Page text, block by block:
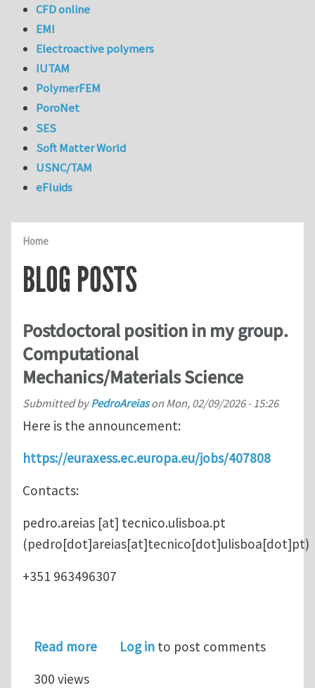
Home
BLOG POSTS
Postdoctoral position in my group.
Computational
Mechanics/Materials Science
Submitted byPedroAreiason Mon, 02/09/2026 - 15:26
Here is the announcement:
https://euraxess.ec.europa.eu/jobs/407808
Contacts:
pedro.areias [at] tecnico.ulisboa.pt
(pedro[dot]areias[at]tecnico[dot]ulisboa[dot]pt)
+351 963496307
Read moreabout Postdoctoral position in my
Log in to post comments
300 views
CFD online
EMI
Electroactive polymers
IUTAM
PolymerFEM
PoroNet
SES
Soft Matter World
USNC/TAM
eFluids